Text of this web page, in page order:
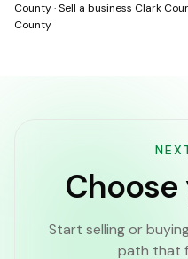
County·Sell a business Clark
County
Start selling or
path that